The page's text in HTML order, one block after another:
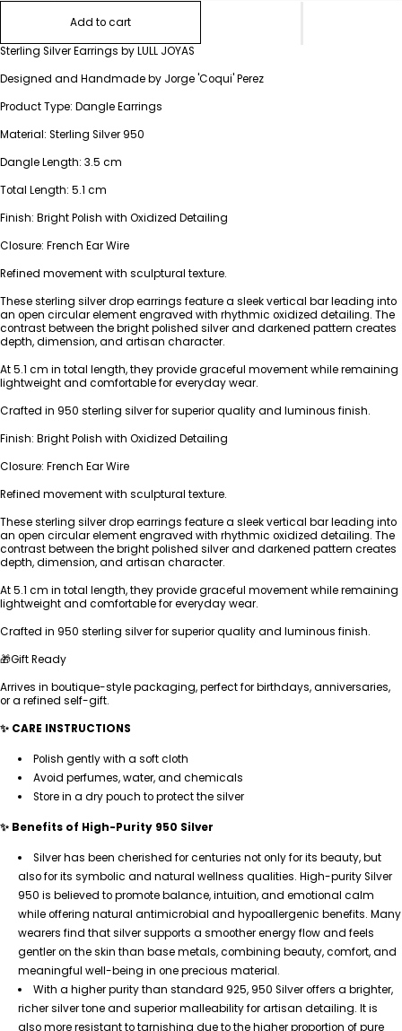
Add to cart
Sterling Silver Earrings by LULL JOYAS
Designed and Handmade by Jorge 'Coqui' Perez
Product Type: Dangle Earrings
Material: Sterling Silver 950
Dangle Length: 3.5 cm
Total Length: 5.1 cm
Finish: Bright Polish with Oxidized Detailing
Closure: French Ear Wire
Refined movement with sculptural texture.
These sterling silver drop earrings feature a sleek vertical bar leading into
an open circular element engraved with rhythmic oxidized detailing. The
contrast between the bright polished silver and darkened pattern creates
depth, dimension, and artisan character.
At 5.1 cm in total length, they provide graceful movement while remaining
lightweight and comfortable for everyday wear.
Crafted in 950 sterling silver for superior quality and luminous finish.
Finish: Bright Polish with Oxidized Detailing
Closure: French Ear Wire
Refined movement with sculptural texture.
These sterling silver drop earrings feature a sleek vertical bar leading into
an open circular element engraved with rhythmic oxidized detailing. The
contrast between the bright polished silver and darkened pattern creates
depth, dimension, and artisan character.
At 5.1 cm in total length, they provide graceful movement while remaining
lightweight and comfortable for everyday wear.
Crafted in 950 sterling silver for superior quality and luminous finish.
🎁Gift Ready
Arrives in boutique-style packaging, perfect for birthdays, anniversaries,
or a refined self-gift.
✨ CARE INSTRUCTIONS
Polish gently with a soft cloth
Avoid perfumes, water, and chemicals
Store in a dry pouch to protect the silver
✨ Benefits of High-Purity 950 Silver
Silver has been cherished for centuries not only for its beauty, but
also for its symbolic and natural wellness qualities. High-purity Silver
950 is believed to promote balance, intuition, and emotional calm
while offering natural antimicrobial and hypoallergenic benefits. Many
wearers find that silver supports a smoother energy flow and feels
gentler on the skin than base metals, combining beauty, comfort, and
meaningful well-being in one precious material.
With a higher purity than standard 925, 950 Silver offers a brighter,
richer silver tone and superior malleability for artisan detailing. It is
also more resistant to tarnishing due to the higher proportion of pure